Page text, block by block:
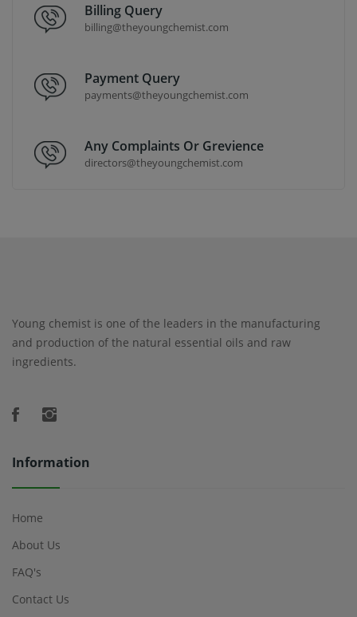
Billing Query
billing@theyoungchemist.com
Payment Query
payments@theyoungchemist.com
Any Complaints Or Grevience
directors@theyoungchemist.com
Young chemist is one of the leaders in the manufacturing
and production of the natural essential oils and raw
ingredients.
Information
Home
About Us
FAQ's
Contact Us